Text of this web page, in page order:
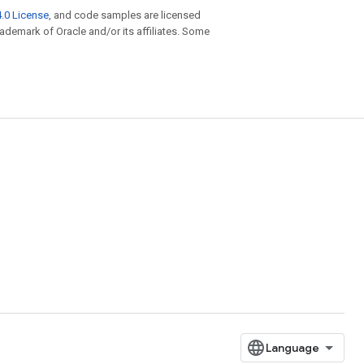
License, and code samples are licensed
of Oracle and/or its affiliates. Some